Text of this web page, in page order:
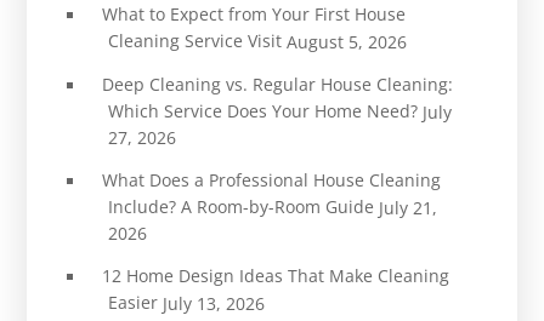
What to Expect from Your First House
Cleaning Service Visit August 5, 2026
Deep Cleaning vs. Regular House Cleaning:
Which Service Does Your Home Need? July
27, 2026
What Does a Professional House Cleaning
Include? A Room-by-Room Guide July 21,
2026
12 Home Design Ideas That Make Cleaning
Easier July 13, 2026